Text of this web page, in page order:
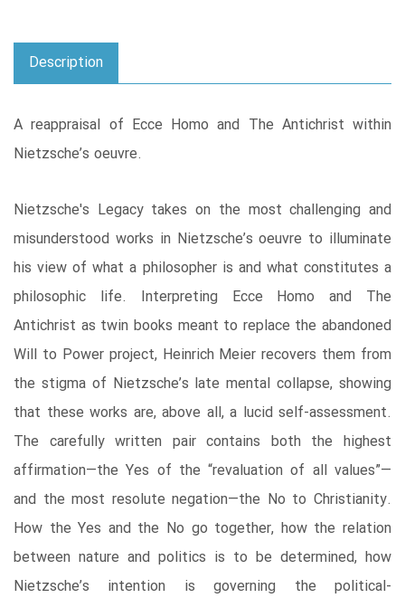
Description
A reappraisal of Ecce Homo and The Antichrist within
Nietzsche’s oeuvre.
Nietzsche's Legacy takes on the most challenging and
misunderstood works in Nietzsche’s oeuvre to illuminate
his view of what a philosopher is and what constitutes a
philosophic life. Interpreting Ecce Homo and The
Antichrist as twin books meant to replace the abandoned
Will to Power project, Heinrich Meier recovers them from
the stigma of Nietzsche’s late mental collapse, showing
that these works are, above all, a lucid self-assessment.
The carefully written pair contains both the highest
affirmation—the Yes of the “revaluation of all values”—
and the most resolute negation—the No to Christianity.
How the Yes and the No go together, how the relation
between nature and politics is to be determined, how
Nietzsche’s intention is governing the political-